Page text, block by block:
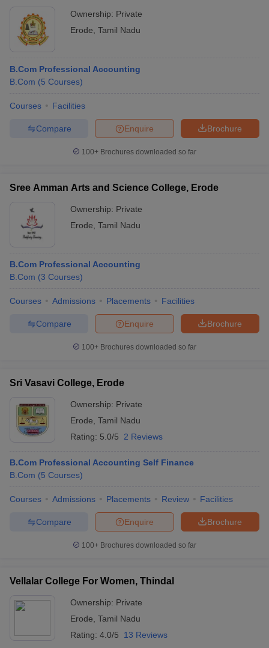
Ownership: Private
Erode Tamil Nadu
B.Com Professional Accounting
B.Com (5 Courses)
Courses Facilities
Brochure
Enquire
Compare
100+ Brochures downloaded so far
Sree Amman Arts and Science College, Erode
Ownership: Private
Erode Tamil Nadu
B.Com Professional Accounting
B.Com (3 Courses)
Courses Admissions Placements Facilities
Brochure
Enquire
Compare
100+ Brochures downloaded so far
Sri Vasavi College, Erode
Ownership: Private
Erode Tamil Nadu
Rating: 5.0/5 2 Reviews
B.Com Professional Accounting Self Finance
B.Com (5 Courses)
Courses Admissions Placements Review Facilities
Brochure
Enquire
Compare
100+ Brochures downloaded so far
Vellalar College For Women, Thindal
Ownership: Private
Erode Tamil Nadu
Rating: 4.0/5 13 Reviews